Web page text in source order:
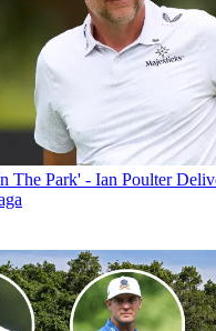
The Park' - Ian Poulter